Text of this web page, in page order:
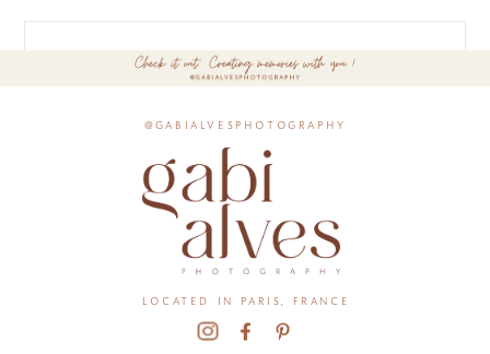
@gabialvesphotography
located in paris, france